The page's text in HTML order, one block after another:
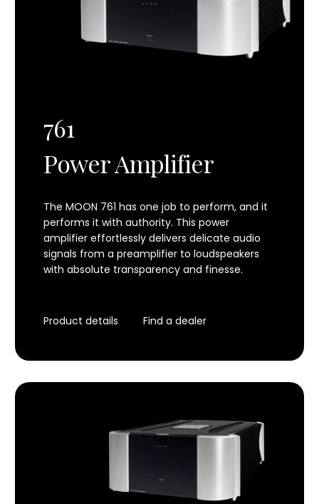
761
Power Amplifier
The MOON 761 has one job to perform, and it
performs it with authority. This power
amplifier effortlessly delivers delicate audio
signals from a preamplifier to loudspeakers
with absolute transparency and finesse.
Product details Find a dealer